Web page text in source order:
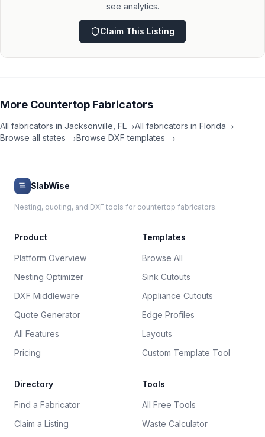
see analytics.
Claim This Listing
More Countertop Fabricators
All fabricators in Jacksonville FL→All fabricators in Florida→
Browse all states →Browse DXF templates →
SlabWise
Nesting, quoting, and DXF tools for countertop fabricators.
Product
Platform Overview
Nesting Optimizer
DXF Middleware
Quote Generator
All Features
Pricing
Templates
Browse All
Sink Cutouts
Appliance Cutouts
Edge Profiles
Layouts
Custom Template Tool
Directory
Find a Fabricator
Claim a Listing
Tools
All Free Tools
Waste Calculator